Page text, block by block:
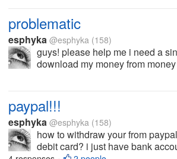
problematic
esphyka @esphyka (158)
guys! please help me i need a
download my money from
paypal!!!
esphyka @esphyka (158)
how to withdraw your from
debit card? i just have bank